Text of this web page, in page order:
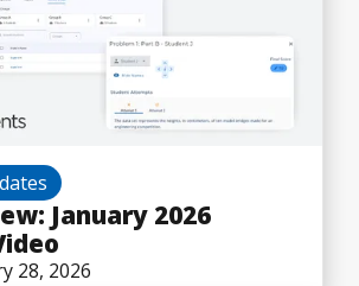
January 2026
28, 2026